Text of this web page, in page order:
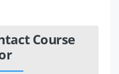
Course